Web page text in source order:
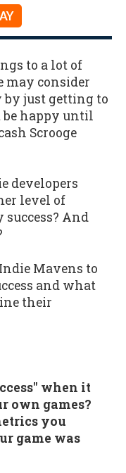
to a lot of
may consider
by just getting to
be happy until
Scrooge
developers
level of
And
Mavens to
and what
their
when it
own games?
you
game was